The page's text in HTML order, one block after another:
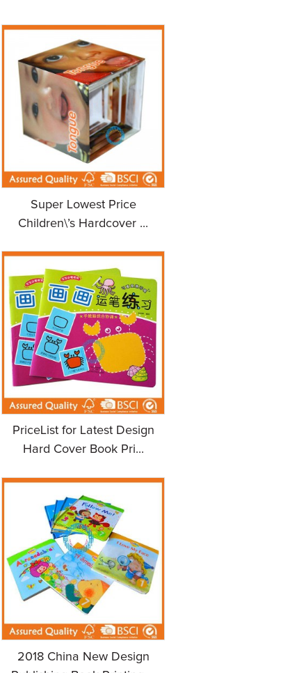
Super Lowest Price
Children\’s Hardcover ...
PriceList for Latest Design
Hard Cover Book Pri...
2018 China New Design